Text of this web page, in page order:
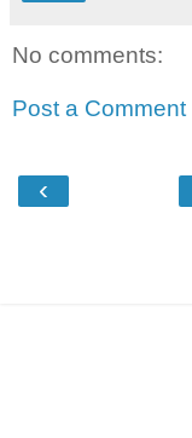
No comments:
Post a Comment
‹